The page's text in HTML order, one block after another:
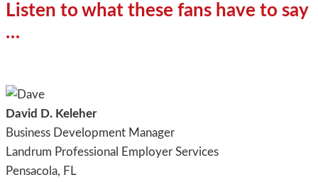
Listen to what these fans have to say
…
David D. Keleher
Business Development Manager
Landrum Professional Employer Services
Pensacola, FL